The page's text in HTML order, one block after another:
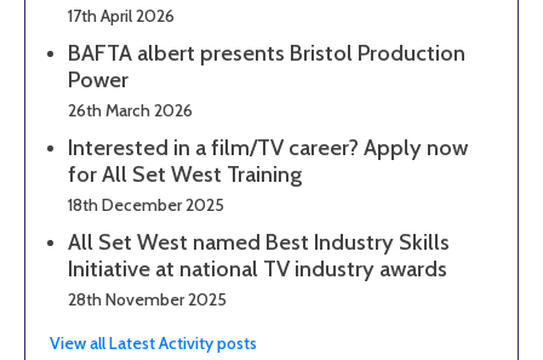
17th April 2026
BAFTA albert presents Bristol Production
Power
26th March 2026
Interested in a film/TV career? Apply now
for All Set West Training
18th December 2025
All Set West named Best Industry Skills
Initiative at national TV industry awards
28th November 2025
View all Latest Activity posts